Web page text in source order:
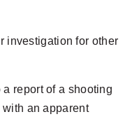
investigation for other
report of a shooting
an apparent